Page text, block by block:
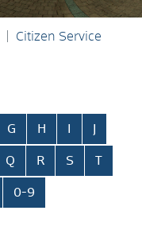
Citizen Service
G H
Q R S T
0-9